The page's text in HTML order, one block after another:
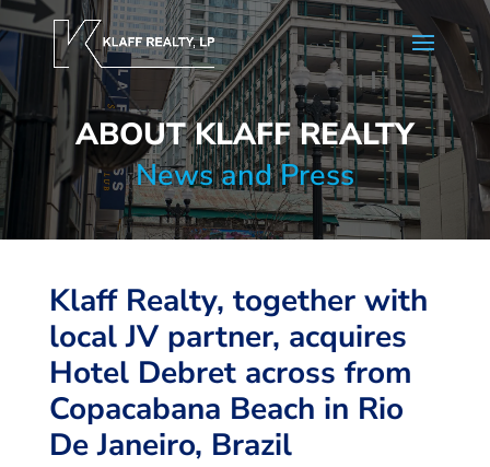
ABOUT KLAFF REALTY
News and Press
Klaff Realty, together with
local JV partner, acquires
Hotel Debret across from
Copacabana Beach in Rio
De Janeiro, Brazil